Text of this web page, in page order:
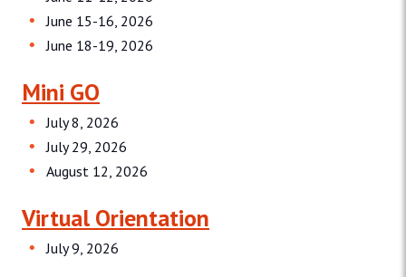
June 15-16, 2026
June 18-19, 2026
Mini GO
July 8, 2026
July 29, 2026
August 12, 2026
Virtual Orientation
July 9, 2026